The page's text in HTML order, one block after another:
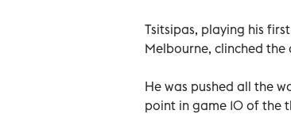
Tsitsipas, playing his
Melbourne, clinched
He was pushed all the
point in game 10 of the